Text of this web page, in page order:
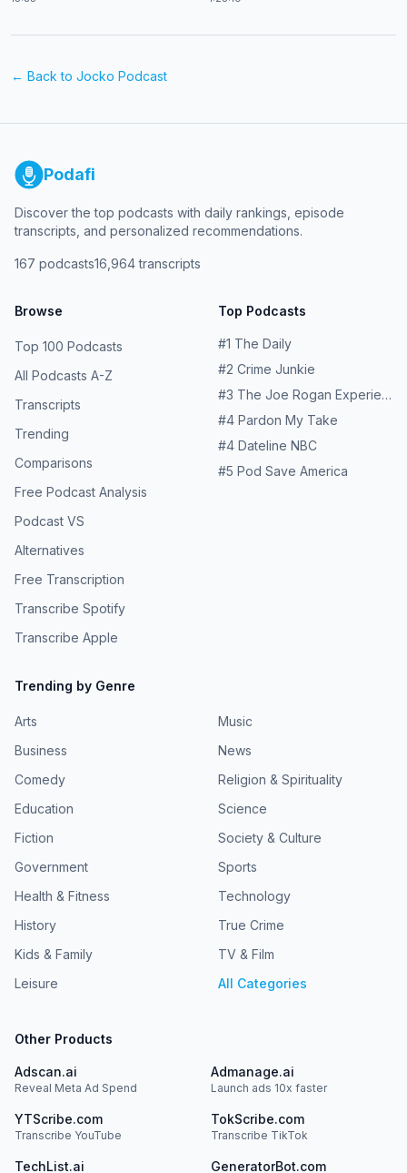
← Back to Jocko Podcast
Podafi
Discover the top podcasts with daily rankings, episode
transcripts, and personalized recommendations.
167 podcasts16,964transcripts
Browse
Top 100 Podcasts
All Podcasts A-Z
Transcripts
Trending
Comparisons
Free Podcast Analysis
Podcast VS
Alternatives
Free Transcription
Transcribe Spotify
Transcribe Apple
Top Podcasts
#1 The Daily
#2 Crime Junkie
#3 The Joe Rogan Experience
#4 Pardon My Take
#4 Dateline NBC
#5 Pod Save America
Trending by Genre
Arts
Business
Comedy
Education
Fiction
Government
Health & Fitness
History
Kids & Family
Leisure
Music
News
Religion & Spirituality
Science
Society & Culture
Sports
Technology
True Crime
TV & Film
All Categories
Other Products
Adscan.ai
Reveal Meta Ad Spend
Admanage.ai
Launch ads 10x faster
YTScribe.com
Transcribe YouTube
TokScribe.com
Transcribe TikTok
TechList.ai GeneratorBot.com